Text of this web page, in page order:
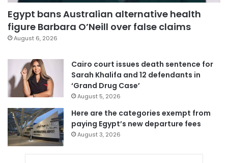
Egypt bans Australian alternative health
figure Barbara O’Neill over false claims
August 6, 2026
Cairo court issues death sentence for
Sarah Khalifa and 12 defendants in
‘Grand Drug Case’
August 5, 2026
Here are the categories exempt from
paying Egypt’s new departure fees
August 3, 2026